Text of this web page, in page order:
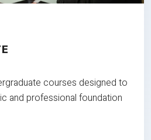
courses designed to
and professional foundation